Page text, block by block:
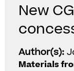
New
Author(s):
Materials